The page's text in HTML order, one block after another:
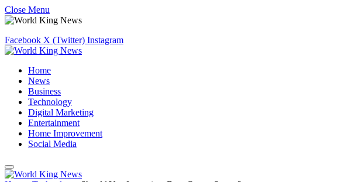
Close Menu
Facebook X (Twitter) Instagram
Home
News
Business
Technology
Digital Marketing
Entertainment
Home Improvement
Social Media